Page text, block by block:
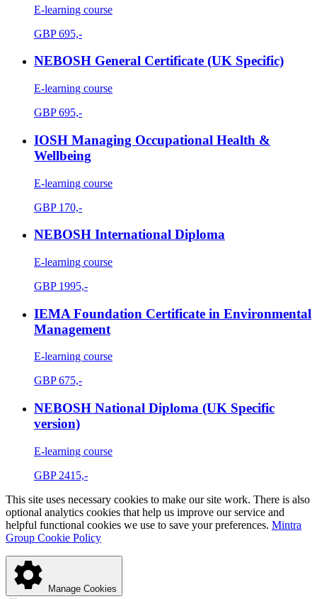
E-learning course
GBP 695,-
NEBOSH General Certificate (UK Specific)
E-learning course
GBP 695,-
IOSH Managing Occupational Health &
Wellbeing
E-learning course
GBP 170,-
NEBOSH International Diploma
E-learning course
GBP 1995,-
IEMA Foundation Certificate in Environmental
Management
E-learning course
GBP 675,-
NEBOSH National Diploma (UK Specific
version)
E-learning course
GBP 2415,-
This site uses necessary cookies to make our site work. There is also
optional analytics cookies that help us improve our service and
helpful functional cookies we use to save your preferences. Mintra
Group Cookie Policy
Manage Cookies